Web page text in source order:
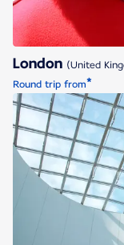
London (United
Round trip from*